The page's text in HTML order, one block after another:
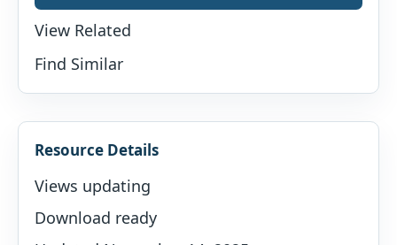
View Related
Find Similar
Resource Details
Views updating
Download ready